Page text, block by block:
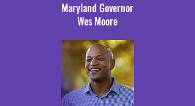
Maryland Governor
Wes Moore